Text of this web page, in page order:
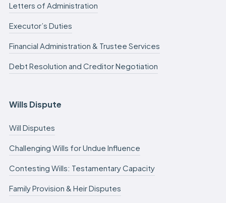
Letters of Administration
Executor’s Duties
Financial Administration & Trustee Services
Debt Resolution and Creditor Negotiation
Wills Dispute
Will Disputes
Challenging Wills for Undue Influence
Contesting Wills: Testamentary Capacity
Family Provision & Heir Disputes